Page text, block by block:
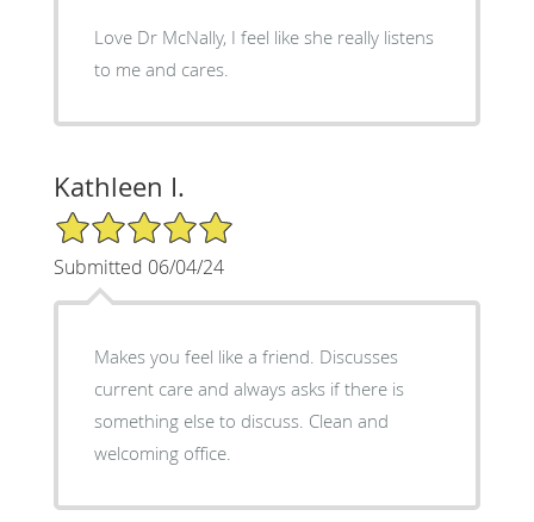
Love Dr McNally, I feel like she really listens
to me and cares.
Kathleen I.
5/5 Star Rating
Submitted 06/04/24
Makes you feel like a friend. Discusses
current care and always asks if there is
something else to discuss. Clean and
welcoming office.